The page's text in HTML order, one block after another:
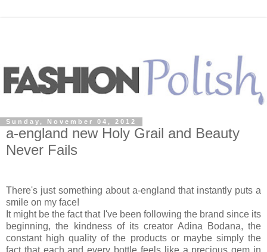
Sunday, November 04, 2012
a-england new Holy Grail and Beauty
Never Fails
There's just something about a-england that instantly puts a
smile on my face!
It might be the fact that I've been following the brand since its
beginning, the kindness of its creator Adina Bodana, the
constant high quality of the products or maybe simply the